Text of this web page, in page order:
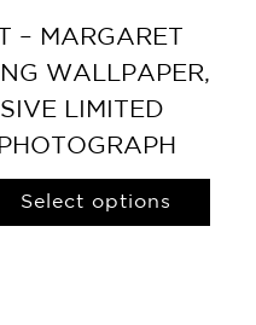
– MARGARET
WALLPAPER,
LIMITED
Select options